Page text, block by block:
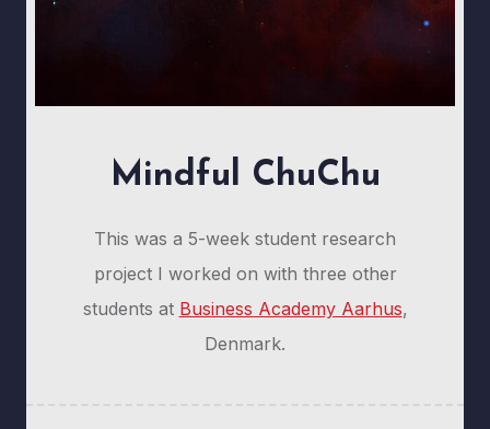
Mindful ChuChu
This was a 5-week student research
project I worked on with three other
students at Business Academy Aarhus,
Denmark.